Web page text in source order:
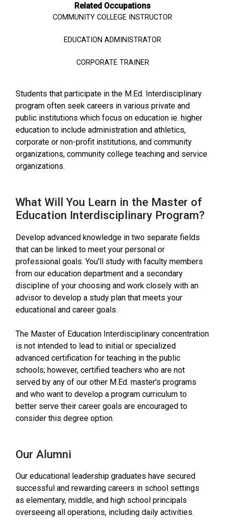
Related Occupations
COMMUNITY COLLEGE INSTRUCTOR
EDUCATION ADMINISTRATOR
CORPORATE TRAINER
Students that participate in the M.Ed. Interdisciplinary
program often seek careers in various private and
public institutions which focus on education ie. higher
education to include administration and athletics,
corporate or non-profit institutions, and community
organizations, community college teaching and service
organizations.
What Will You Learn in the Master of
Education Interdisciplinary Program?
Develop advanced knowledge in two separate fields
that can be linked to meet your personal or
professional goals. You'll study with faculty members
from our education department and a secondary
discipline of your choosing and work closely with an
advisor to develop a study plan that meets your
educational and career goals.
The Master of Education Interdisciplinary concentration
is not intended to lead to initial or specialized
advanced certification for teaching in the public
schools; however, certified teachers who are not
served by any of our other M.Ed. master's programs
and who want to develop a program curriculum to
better serve their career goals are encouraged to
consider this degree option.
Our Alumni
Our educational leadership graduates have secured
successful and rewarding careers in school settings
as elementary, middle, and high school principals
overseeing all operations, including daily activities.